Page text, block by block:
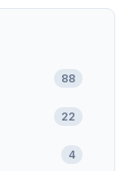
88
22
4